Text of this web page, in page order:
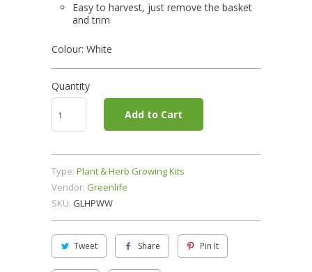
Easy to harvest, just remove the basket
and trim
Colour: White
Quantity
Add to Cart
Type: Plant & Herb Growing Kits
Vendor: Greenlife
SKU: GLHPWW
Tweet Share Pin It